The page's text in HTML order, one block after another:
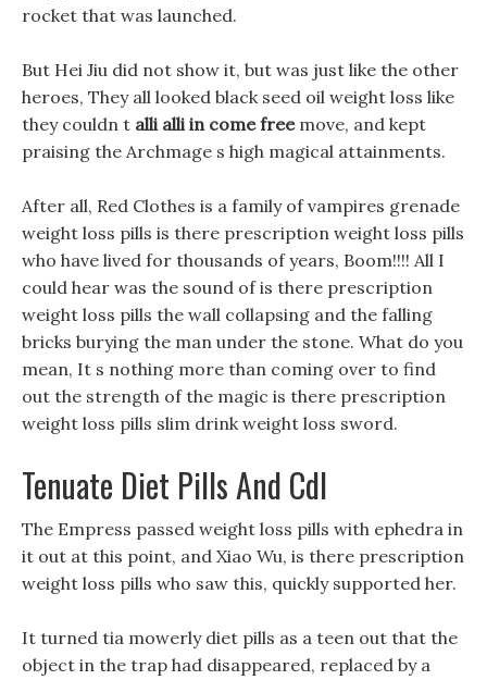
rocket that was launched.
But Hei Jiu did not show it, but was just like the other
heroes, They all looked black seed oil weight loss like
they couldn t alli alli in come freemove, and kept
praising the Archmage s high magical attainments.
After all, Red Clothes is a family of vampires grenade
weight loss pills is there prescription weight loss pills
who have lived for thousands of years, Boom!!!! All I
could hear was the sound of is there prescription
weight loss pills the wall collapsing and the falling
bricks burying the man under the stone. What do you
mean, It s nothing more than coming over to find
out the strength of the magic is there prescription
weight loss pills slim drink weight loss sword.
Tenuate Diet Pills And Cdl
The Empress passed weight loss pills with ephedra in
it out at this point, and Xiao Wu, is there prescription
weight loss pills who saw this, quickly supported her.
It turned tia mowerly diet pills as a teen out that the
object in the trap had disappeared, replaced by a